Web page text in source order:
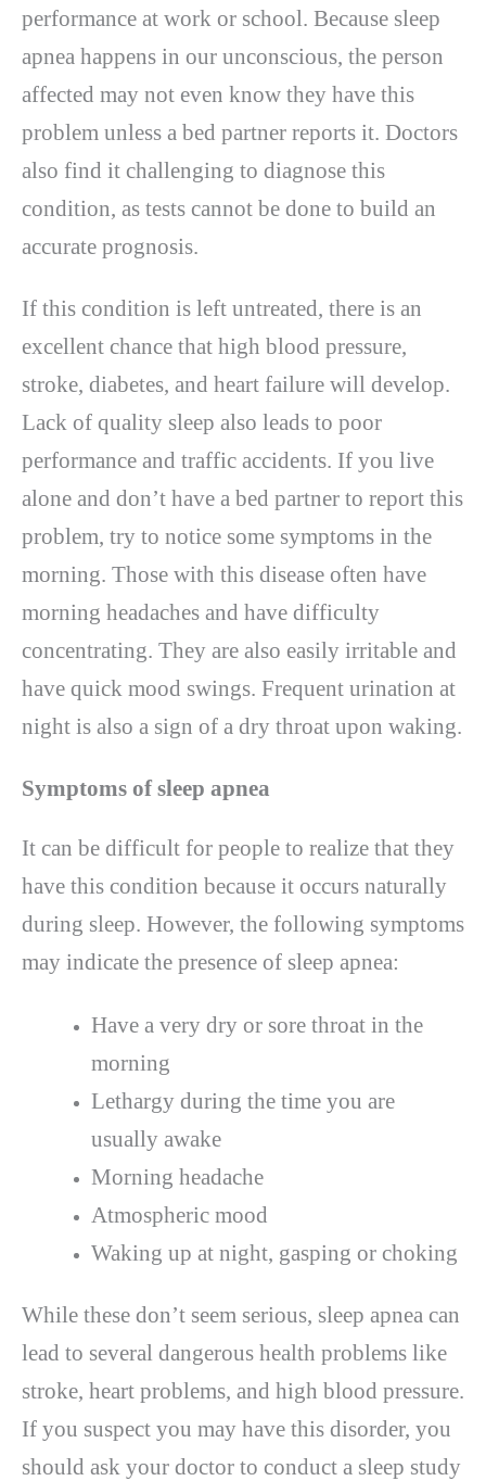
performance at work or school. Because sleep
apnea happens in our unconscious, the person
affected may not even know they have this
problem unless a bed partner reports it. Doctors
also find it challenging to diagnose this
condition, as tests cannot be done to build an
accurate prognosis.
If this condition is left untreated, there is an
excellent chance that high blood pressure,
stroke, diabetes, and heart failure will develop.
Lack of quality sleep also leads to poor
performance and traffic accidents. If you live
alone and don’t have a bed partner to report this
problem, try to notice some symptoms in the
morning. Those with this disease often have
morning headaches and have difficulty
concentrating. They are also easily irritable and
have quick mood swings. Frequent urination at
night is also a sign of a dry throat upon waking.
Symptoms of sleep apnea
It can be difficult for people to realize that they
have this condition because it occurs naturally
during sleep. However, the following symptoms
may indicate the presence of sleep apnea:
Have a very dry or sore throat in the
morning
Lethargy during the time you are
usually awake
Morning headache
Atmospheric mood
Waking up at night, gasping or choking
While these don’t seem serious, sleep apnea can
lead to several dangerous health problems like
stroke, heart problems, and high blood pressure.
If you suspect you may have this disorder, you
should ask your doctor to conduct a sleep study